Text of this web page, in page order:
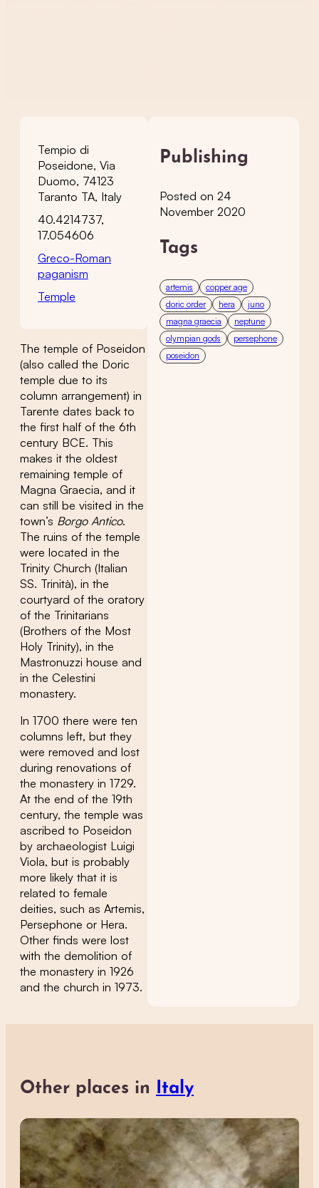
Tempio di
Poseidone, Via
Duomo, 74123
Taranto TA, Italy
40.4214737,
17.054606
Greco-Roman
paganism
Temple
The temple of Poseidon
(also called the Doric
temple due to its
column arrangement) in
Tarente dates back to
the first half of the 6th
century BCE. This
makes it the oldest
remaining temple of
Magna Graecia, and it
can still be visited in the
town’s Borgo Antico.
The ruins of the temple
were located in the
Trinity Church (Italian
SS. Trinità), in the
courtyard of the oratory
of the Trinitarians
(Brothers of the Most
Holy Trinity), in the
Mastronuzzi house and
in the Celestini
monastery.
In 1700 there were ten
columns left, but they
were removed and lost
during renovations of
the monastery in 1729.
At the end of the 19th
century, the temple was
ascribed to Poseidon
by archaeologist Luigi
Viola, but is probably
more likely that it is
related to female
deities, such as Artemis,
Persephone or Hera.
Other finds were lost
with the demolition of
the monastery in 1926
and the church in 1973.
Publishing
Posted on 24
November 2020
Tags
artemis
copper age
doric order
hera
juno
magna graecia
neptune
olympian gods
persephone
poseidon
Other places in Italy